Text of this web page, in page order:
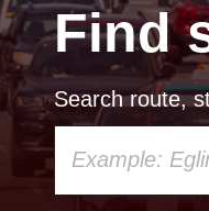
Find
Search route,